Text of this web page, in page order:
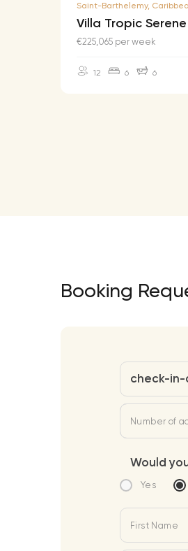
Saint-Barthelemy,
Villa Tropic Serene
€225,065 per week
12 6 6
Booking
check-
Number of
Would
Yes
First Name